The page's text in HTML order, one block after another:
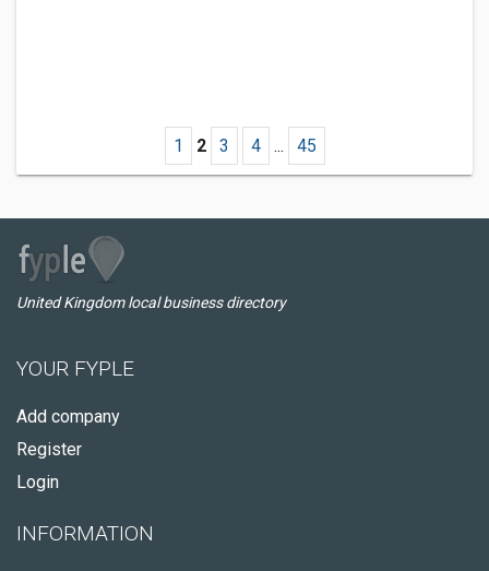
1 2 3 4 ... 45
United Kingdom local business directory
YOUR FYPLE
Add company
Register
Login
INFORMATION